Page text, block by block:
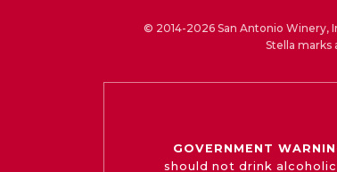
© 2014-2026 San Antonio Winery,
Stella marks
GOVERNMENT
should not drink